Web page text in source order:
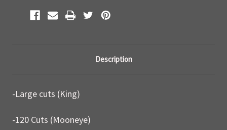
Description
-Large cuts (King)
-120 Cuts (Mooneye)